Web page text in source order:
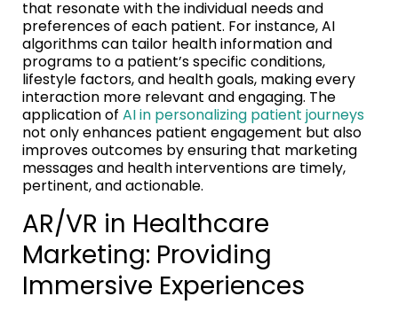
that resonate with the individual needs and
preferences of each patient. For instance, AI
algorithms can tailor health information and
programs to a patient’s specific conditions,
lifestyle factors, and health goals, making every
interaction more relevant and engaging. The
application of AI in personalizing patient journeys
not only enhances patient engagement but also
improves outcomes by ensuring that marketing
messages and health interventions are timely,
pertinent, and actionable.
AR/VR in Healthcare
Marketing: Providing
Immersive Experiences